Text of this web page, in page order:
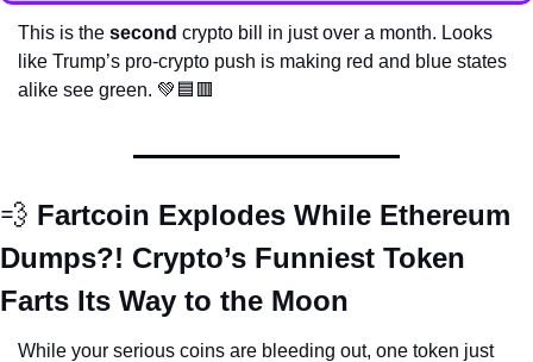
This is the second crypto bill in just over a month. Looks
like Trump’s pro-crypto push is making red and blue states
alike see green. 💚 🟦 🟥
💨 Fartcoin Explodes While Ethereum
Dumps?! Crypto’s Funniest Token
Farts Its Way to the Moon
While your serious coins are bleeding out, one token just